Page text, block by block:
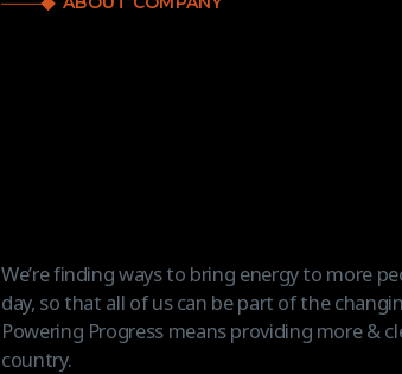
We’re finding ways to bring energy to more
day, so that all of us can be part of the
Powering Progress means providing more &
country.